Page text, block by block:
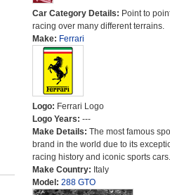
Car Category Details: Point to
racing over many different terrains.
Make: Ferrari
Logo: Ferrari Logo
Logo Years: ---
Make Details: The most famous
brand in the world due to its
racing history and iconic sports cars.
Make Country: Italy
Model: 288 GTO